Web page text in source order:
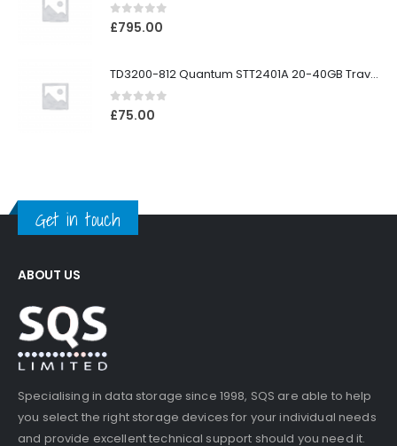
0out of 5
£795.00
TD3200-812 Quantum STT2401A 20-40GB Travan Drive
0out of 5
£75.00
Get in touch
ABOUT US
Specialising in data storage since 1998, SQS are able to help
you select the right storage devices for your individual needs
and provide excellent technical support should you need it.